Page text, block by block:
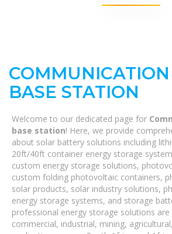
COMMUNICATION
BASE STATION
Welcome to our dedicated page for
base station! Here, we provide
about solar battery solutions including
20ft/40ft container energy storage
custom energy storage solutions,
custom folding photovoltaic containers,
solar products, solar industry solutions,
energy storage systems, and storage
professional energy storage solutions
commercial, industrial, mining,